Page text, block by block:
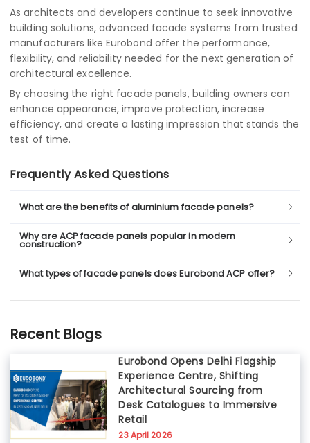
As architects and developers continue to seek innovative
building solutions, advanced facade systems from trusted
manufacturers like Eurobond offer the performance,
flexibility, and reliability needed for the next generation of
architectural excellence.
By choosing the right facade panels, building owners can
enhance appearance, improve protection, increase
efficiency, and create a lasting impression that stands the
test of time.
Frequently Asked Questions
What are the benefits of aluminium facade panels?
Why are ACP facade panels popular in modern
construction?
What types of facade panels does Eurobond ACP offer?
Recent Blogs
Eurobond Opens Delhi Flagship
Experience Centre, Shifting
Architectural Sourcing from
Desk Catalogues to Immersive
Retail
23 April 2026